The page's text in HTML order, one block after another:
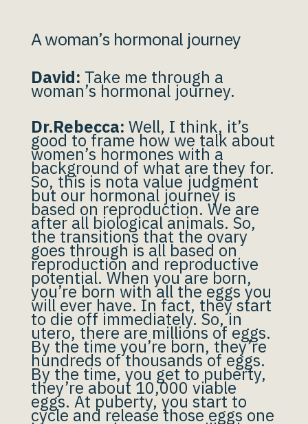
A woman’s hormonal journey
David: Take me through a
woman’s hormonal journey.
Dr.Rebecca: Well, I think, it’s
good to frame how we talk about
women’s hormones with a
background of what are they for.
So, this is nota value judgment
but our hormonal journey is
based on reproduction. We are
after all biological animals. So,
the transitions that the ovary
goes through is all based on
reproduction and reproductive
potential. When you are born,
you’re born with all the eggs you
will ever have. In fact, they start
to die off immediately. So, in
utero, there are millions of eggs.
By the time you’re born, they’re
hundreds of thousands of eggs.
By the time, you get to puberty,
they’re about 10,000 viable
eggs. At puberty, you start to
cycle and release those eggs one